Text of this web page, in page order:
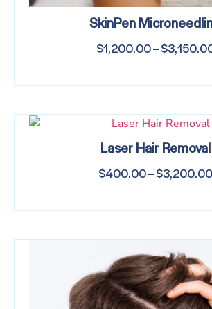
SkinPen
$1,200.00–$
Laser Hair Removal
$400.00–$3,200.00